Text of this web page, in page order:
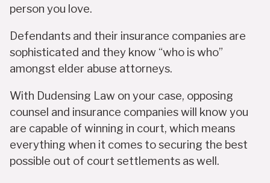
person you love.
Defendants and their insurance companies are
sophisticated and they know “who is who”
amongst elder abuse attorneys.
With Dudensing Law on your case, opposing
counsel and insurance companies will know you
are capable of winning in court, which means
everything when it comes to securing the best
possible out of court settlements as well.